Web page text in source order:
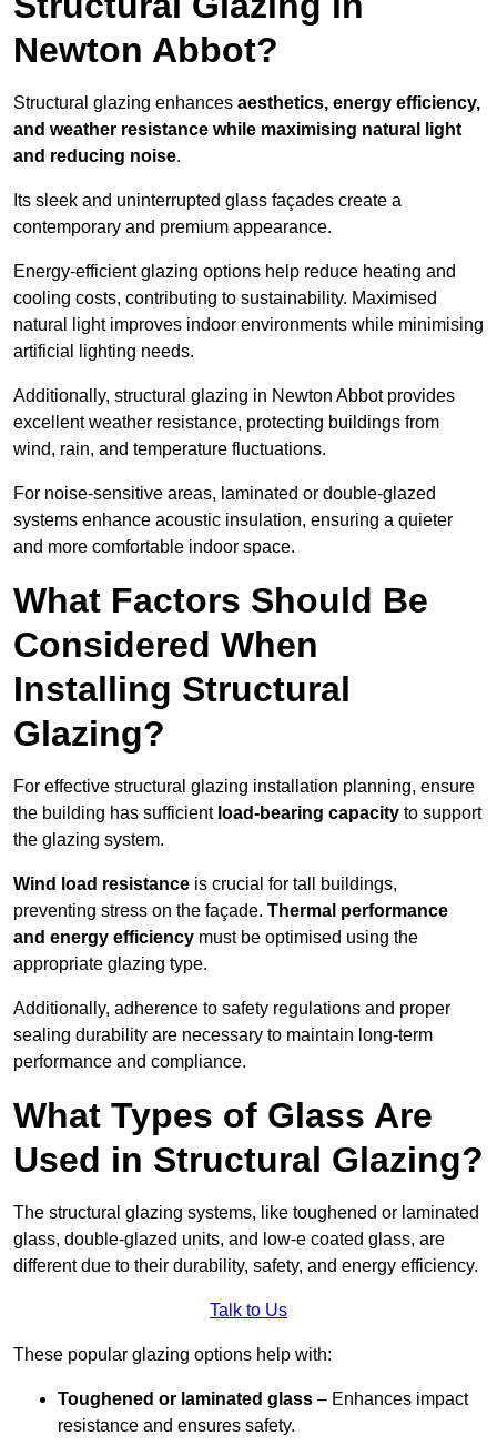
Newton Abbot?
Structural glazing enhances aesthetics, energy efficiency,
and weather resistance while maximising natural light
and reducing noise.
Its sleek and uninterrupted glass façades create a
contemporary and premium appearance.
Energy-efficient glazing options help reduce heating and
cooling costs, contributing to sustainability. Maximised
natural light improves indoor environments while minimising
artificial lighting needs.
Additionally, structural glazing in Newton Abbot provides
excellent weather resistance, protecting buildings from
wind, rain, and temperature fluctuations.
For noise-sensitive areas, laminated or double-glazed
systems enhance acoustic insulation, ensuring a quieter
and more comfortable indoor space.
What Factors Should Be
Considered When
Installing Structural
Glazing?
For effective structural glazing installation planning, ensure
the building has sufficient load-bearing capacity to support
the glazing system.
Wind load resistance is crucial for tall buildings,
preventing stress on the façade. Thermal performance
and energy efficiency must be optimised using the
appropriate glazing type.
Additionally, adherence to safety regulations and proper
sealing durability are necessary to maintain long-term
performance and compliance.
What Types of Glass Are
Used in Structural Glazing?
The structural glazing systems, like toughened or laminated
glass, double-glazed units, and low-e coated glass, are
different due to their durability, safety, and energy efficiency.
Talk to Us
These popular glazing options help with:
Toughened or laminated glass – Enhances impact
resistance and ensures safety.